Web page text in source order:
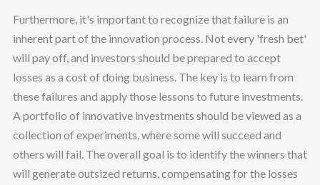
Furthermore, it's important to recognize that failure is an
inherent part of the innovation process. Not every 'fresh bet'
will pay off, and investors should be prepared to accept
losses as a cost of doing business. The key is to learn from
these failures and apply those lessons to future investments.
A portfolio of innovative investments should be viewed as a
collection of experiments, where some will succeed and
others will fail. The overall goal is to identify the winners that
will generate outsized returns, compensating for the losses